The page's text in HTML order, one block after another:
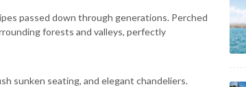
passed down through generations. Perched
forests and valleys, perfectly
sunken seating, and elegant chandeliers.